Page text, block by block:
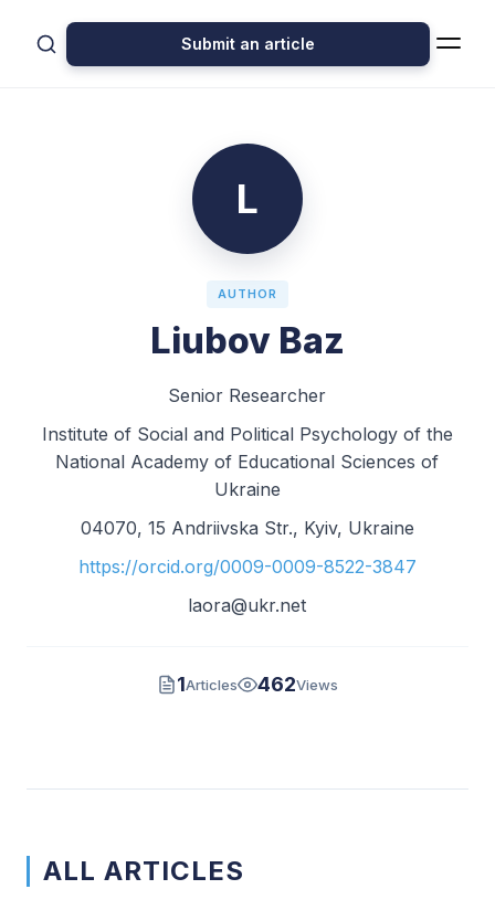
Submit an article
L
AUTHOR
Liubov Baz
Senior Researcher
Institute of Social and Political Psychology of the
National Academy of Educational Sciences of
Ukraine
04070, 15 Andriivska Str., Kyiv, Ukraine
https://orcid.org/0009-0009-8522-3847
laora@ukr.net
1Articles 462Views
ALL ARTICLES